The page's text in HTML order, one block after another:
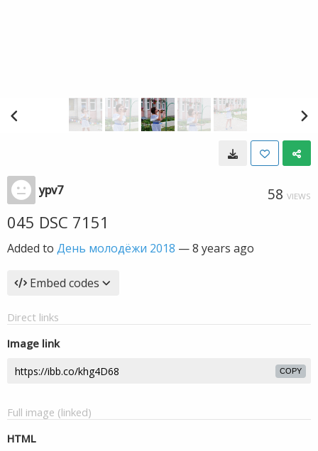
ypv7 58 VIEWS
045 DSC 7151
Added to День молодёжи 2018 —8 years ago
Embed codes
Direct links
Image link
COPY
Full image (linked)
HTML